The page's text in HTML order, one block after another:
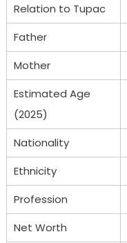
Relation to Tupac
Father
Mother
Estimated Age
(2025)
Nationality
Ethnicity
Profession
Net Worth